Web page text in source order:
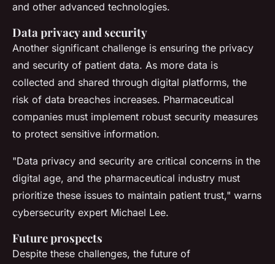
and other advanced technologies.
Data privacy and security
Another significant challenge is ensuring the privacy
and security of patient data. As more data is
collected and shared through digital platforms, the
risk of data breaches increases. Pharmaceutical
companies must implement robust security measures
to protect sensitive information.
"Data privacy and security are critical concerns in the
digital age, and the pharmaceutical industry must
prioritize these issues to maintain patient trust," warns
cybersecurity expert Michael Lee.
Future prospects
Despite these challenges, the future of